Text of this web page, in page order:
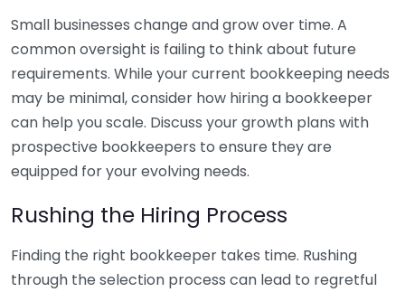
Small businesses change and grow over time. A
common oversight is failing to think about future
requirements. While your current bookkeeping needs
may be minimal, consider how hiring a bookkeeper
can help you scale. Discuss your growth plans with
prospective bookkeepers to ensure they are
equipped for your evolving needs.
Rushing the Hiring Process
Finding the right bookkeeper takes time. Rushing
through the selection process can lead to regretful